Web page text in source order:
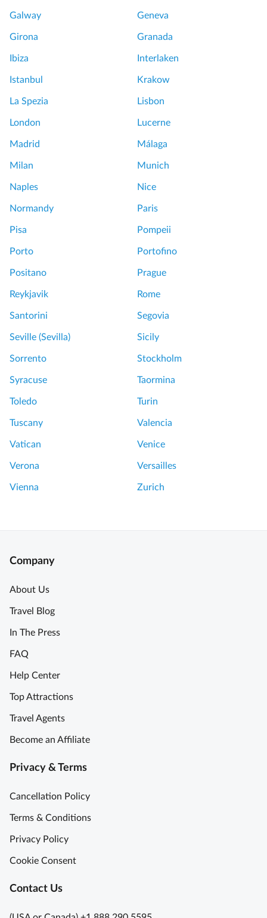
Galway Geneva
Girona Granada
Ibiza Interlaken
Istanbul Krakow
La Spezia Lisbon
London Lucerne
Madrid Málaga
Milan Munich
Naples Nice
Normandy Paris
Pisa Pompeii
Porto Portofino
Positano Prague
Reykjavik Rome
Santorini Segovia
Seville (Sevilla) Sicily
Sorrento Stockholm
Syracuse Taormina
Toledo Turin
Tuscany Valencia
Vatican Venice
Verona Versailles
Vienna Zurich
Company
About Us
Travel Blog
In The Press
FAQ
Help Center
Top Attractions
Travel Agents
Become an Affiliate
Privacy & Terms
Cancellation Policy
Terms & Conditions
Privacy Policy
Cookie Consent
Contact Us